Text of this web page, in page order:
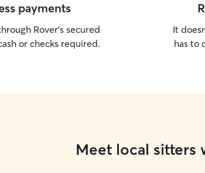
payments
Rover’s secured
or checks required.
It
has to
Meet local sitters